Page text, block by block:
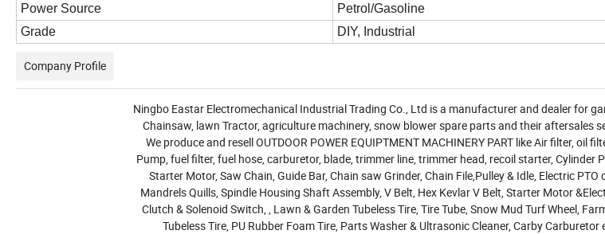
Power Source
Petrol/Gasoline
Grade
DIY, Industrial
Company Profile
Ningbo Eastar Electromechanical Industrial Trading Co., Ltd is a manufacturer and dealer for
Chainsaw, lawn Tractor, agriculture machinery, snow blower spare parts and their aftersales
We produce and resell OUTDOOR POWER EQUIPTMENT MACHINERY PART like Air filter, oil
Pump, fuel filter, fuel hose, carburetor, blade, trimmer line, trimmer head, recoil starter, Cylinder
Starter Motor, Saw Chain, Guide Bar, Chain saw Grinder, Chain File,Pulley & Idle, Electric PTO
Mandrels Quills, Spindle Housing Shaft Assembly, V Belt, Hex Kevlar V Belt, Starter Motor
Clutch & Solenoid Switch, , Lawn & Garden Tubeless Tire, Tire Tube, Snow Mud Turf Wheel,
Tubeless Tire, PU Rubber Foam Tire, Parts Washer & Ultrasonic Cleaner, Carby Carburetor